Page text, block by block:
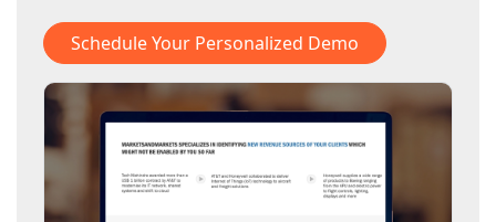
Schedule Your Personalized Demo